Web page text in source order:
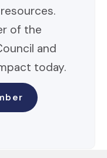
of the
and
today.